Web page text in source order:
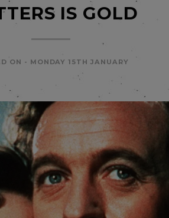
IS GOLD
ON - MONDAY 15TH JANUARY